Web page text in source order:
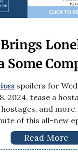
Some
spoilers for
2024, tease a
and
of this all-new
Read More